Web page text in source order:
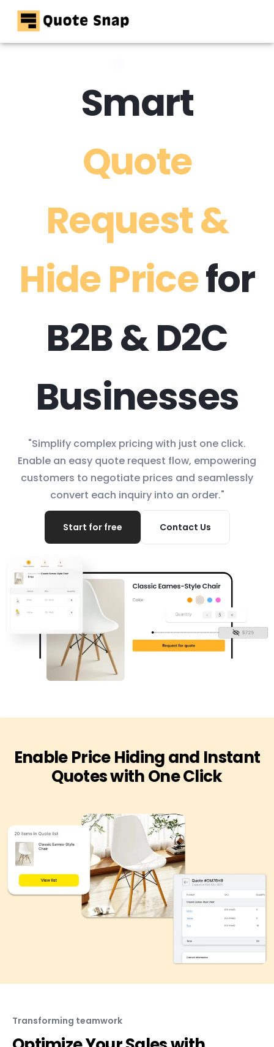
Home
Smart
Quote
Request &
Hide Pricefor
B2B & D2C
Businesses
"Simplify complex pricing with just one click.
Enable an easy quote request flow, empowering
customers to negotiate prices and seamlessly
convert each inquiry into an order."
Start for free Contact Us
Enable Price Hiding and Instant
Quotes with One Click
Transforming teamwork